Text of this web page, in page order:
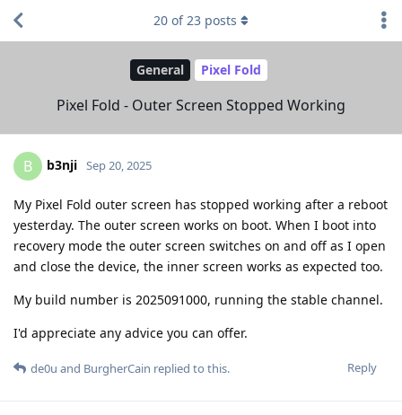
General Pixel Fold
Pixel Fold - Outer Screen Stopped Working
20 of23 posts
B b3nji Sep 20, 2025
My Pixel Fold outer screen has stopped working after a reboot
yesterday. The outer screen works on boot. When I boot into
recovery mode the outer screen switches on and off as I open
and close the device, the inner screen works as expected too.
My build number is 2025091000, running the stable channel.
I'd appreciate any advice you can offer.
Reply
de0u and BurgherCain replied to this.